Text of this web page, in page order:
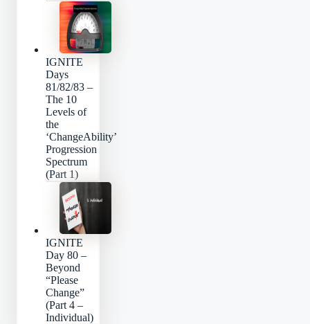
IGNITE
Days
81/82/83 –
The 10
Levels of
the
‘ChangeAbility’
Progression
Spectrum
(Part 1)
IGNITE
Day 80 –
Beyond
“Please
Change”
(Part 4 –
Individual)